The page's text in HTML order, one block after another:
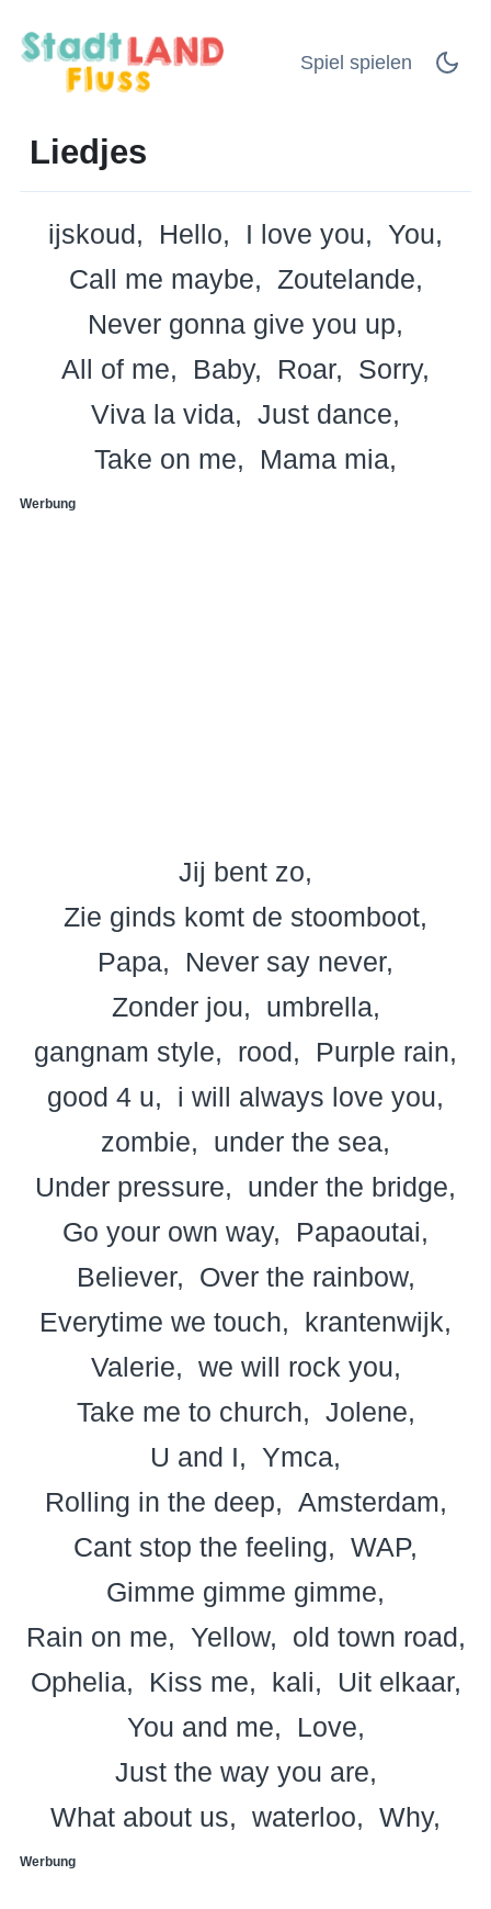
Spiel spielen
Liedjes
ijskoud Hello I love you
You
Call me maybe
Zoutelande
Never gonna give you up
All of me
Baby Roar
Sorry
Viva la vida
Just dance
Take on me
Mama mia
Werbung
Jij bent zo
Zie ginds komt de stoomboot
Papa
Never say never
Zonder jou
umbrella
gangnam style
rood
Purple rain
good 4 u
i will always love you
zombie
under the sea
Under pressure
under the bridge
Go your own way
Papaoutai
Believer
Over the rainbow
Everytime we touch
krantenwijk
Valerie
we will rock you
Take me to church
Jolene
U and I
Ymca
Rolling in the deep
Amsterdam
Cant stop the feeling
WAP
Gimme gimme gimme
Rain on me
Yellow
old town road
Ophelia
Kiss me kali
Uit elkaar
You and me
Love
Just the way you are
What about us
waterloo Why
Werbung